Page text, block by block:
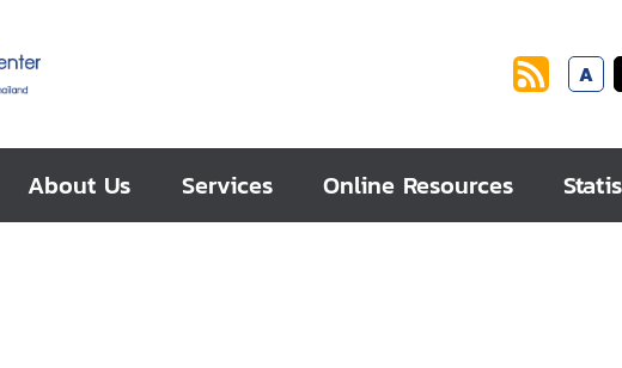
A
About Us Services Online Resources